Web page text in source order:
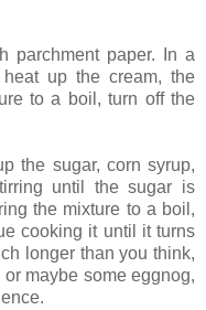
parchment paper. In a
heat up the cream, the
to a boil, turn off the
the sugar, corn syrup,
until the sugar is
the mixture to a boil,
cooking it until it turns
longer than you think,
maybe some eggnog,